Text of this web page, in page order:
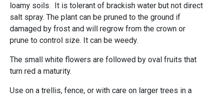
loamy soils. It is tolerant of brackish water but not direct
salt spray. The plant can be pruned to the ground if
damaged by frost and will regrow from the crown or
prune to control size. It can be weedy.
The small white flowers are followed by oval fruits that
turn red a maturity.
Use on a trellis, fence, or with care on larger trees in a